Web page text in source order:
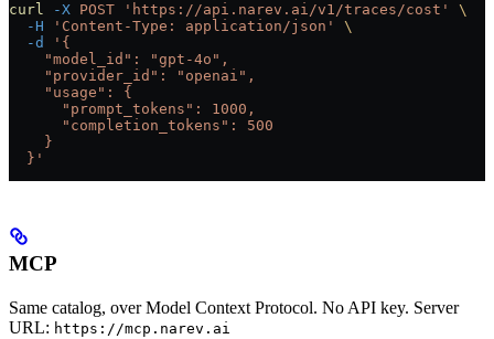
curl -X POST 'https://api.narev.ai/v1/traces/cost'
\
  -H
'Content-Type: application/json'
\
  -d
'{
    "model_id": "gpt-4o",
    "provider_id": "openai",
    "usage": {
      "prompt_tokens": 1000,
      "completion_tokens": 500
    }
  }'
MCP
Same catalog, over Model Context Protocol. No API key. Server
URL: https://mcp.narev.ai